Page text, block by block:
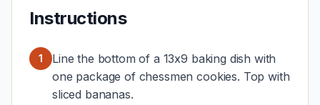
Instructions
1
Line the bottom of a 13x9 baking dish with
one package of chessmen cookies. Top with
sliced bananas.